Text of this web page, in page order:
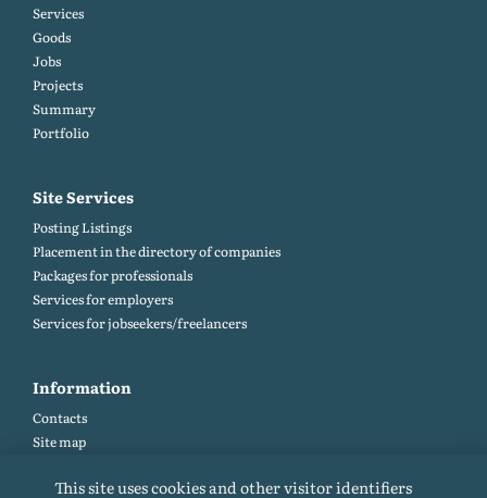
Services
Goods
Jobs
Projects
Summary
Portfolio
Site Services
Posting Listings
Placement in the directory of companies
Packages for professionals
Services for employers
Services for jobseekers/freelancers
Information
Contacts
Site map
Site rules
This site uses cookies and other visitor identifiers